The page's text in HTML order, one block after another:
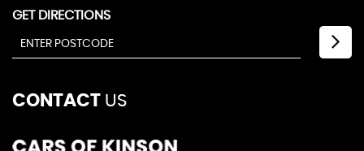
GET DIRECTIONS
CONTACT US